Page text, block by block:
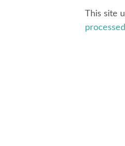
This site
processed